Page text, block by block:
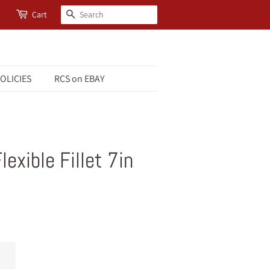
Cart Search
RCS on EBAY
Fillet 7in